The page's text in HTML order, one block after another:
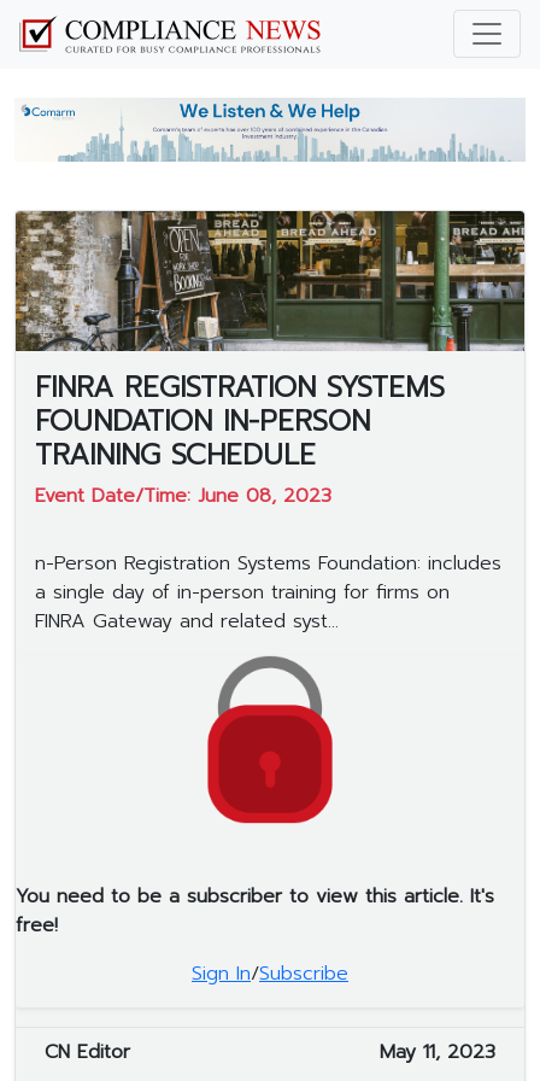
FINRA REGISTRATION SYSTEMS
FOUNDATION IN-PERSON
TRAINING SCHEDULE
Event Date/Time: June 08, 2023
n-Person Registration Systems Foundation: includes
a single day of in-person training for firms on
FINRA Gateway and related syst...
You need to be a subscriber to view this article. It's
free!
Sign In/Subscribe
CN Editor May 11, 2023